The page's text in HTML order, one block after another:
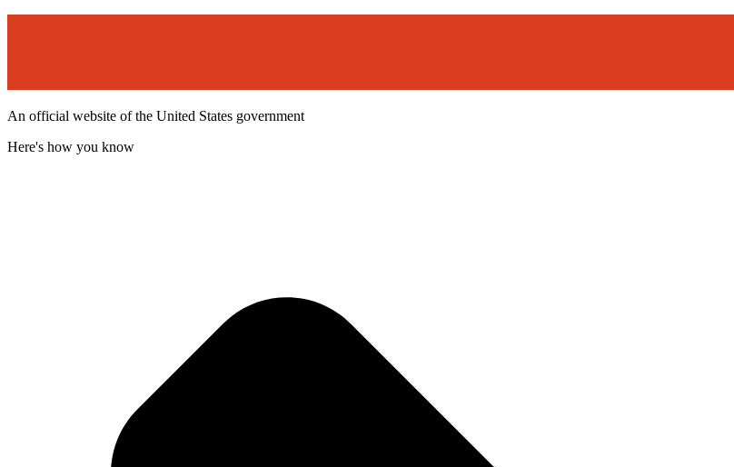
An official website of the United States government
Here's how you know